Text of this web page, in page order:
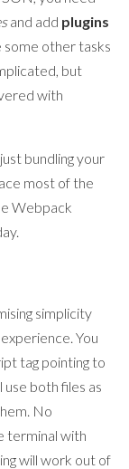
and add plugins
some other tasks
but
with
bundling your
most of the
Webpack
simplicity
You
tag pointing to
use both files as
No
terminal with
will work out of